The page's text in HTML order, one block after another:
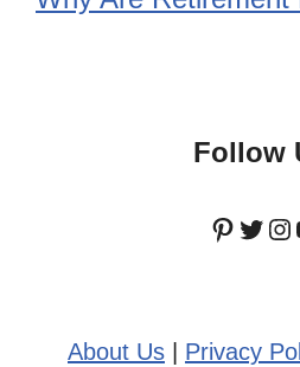
Follow
About Us | Privacy